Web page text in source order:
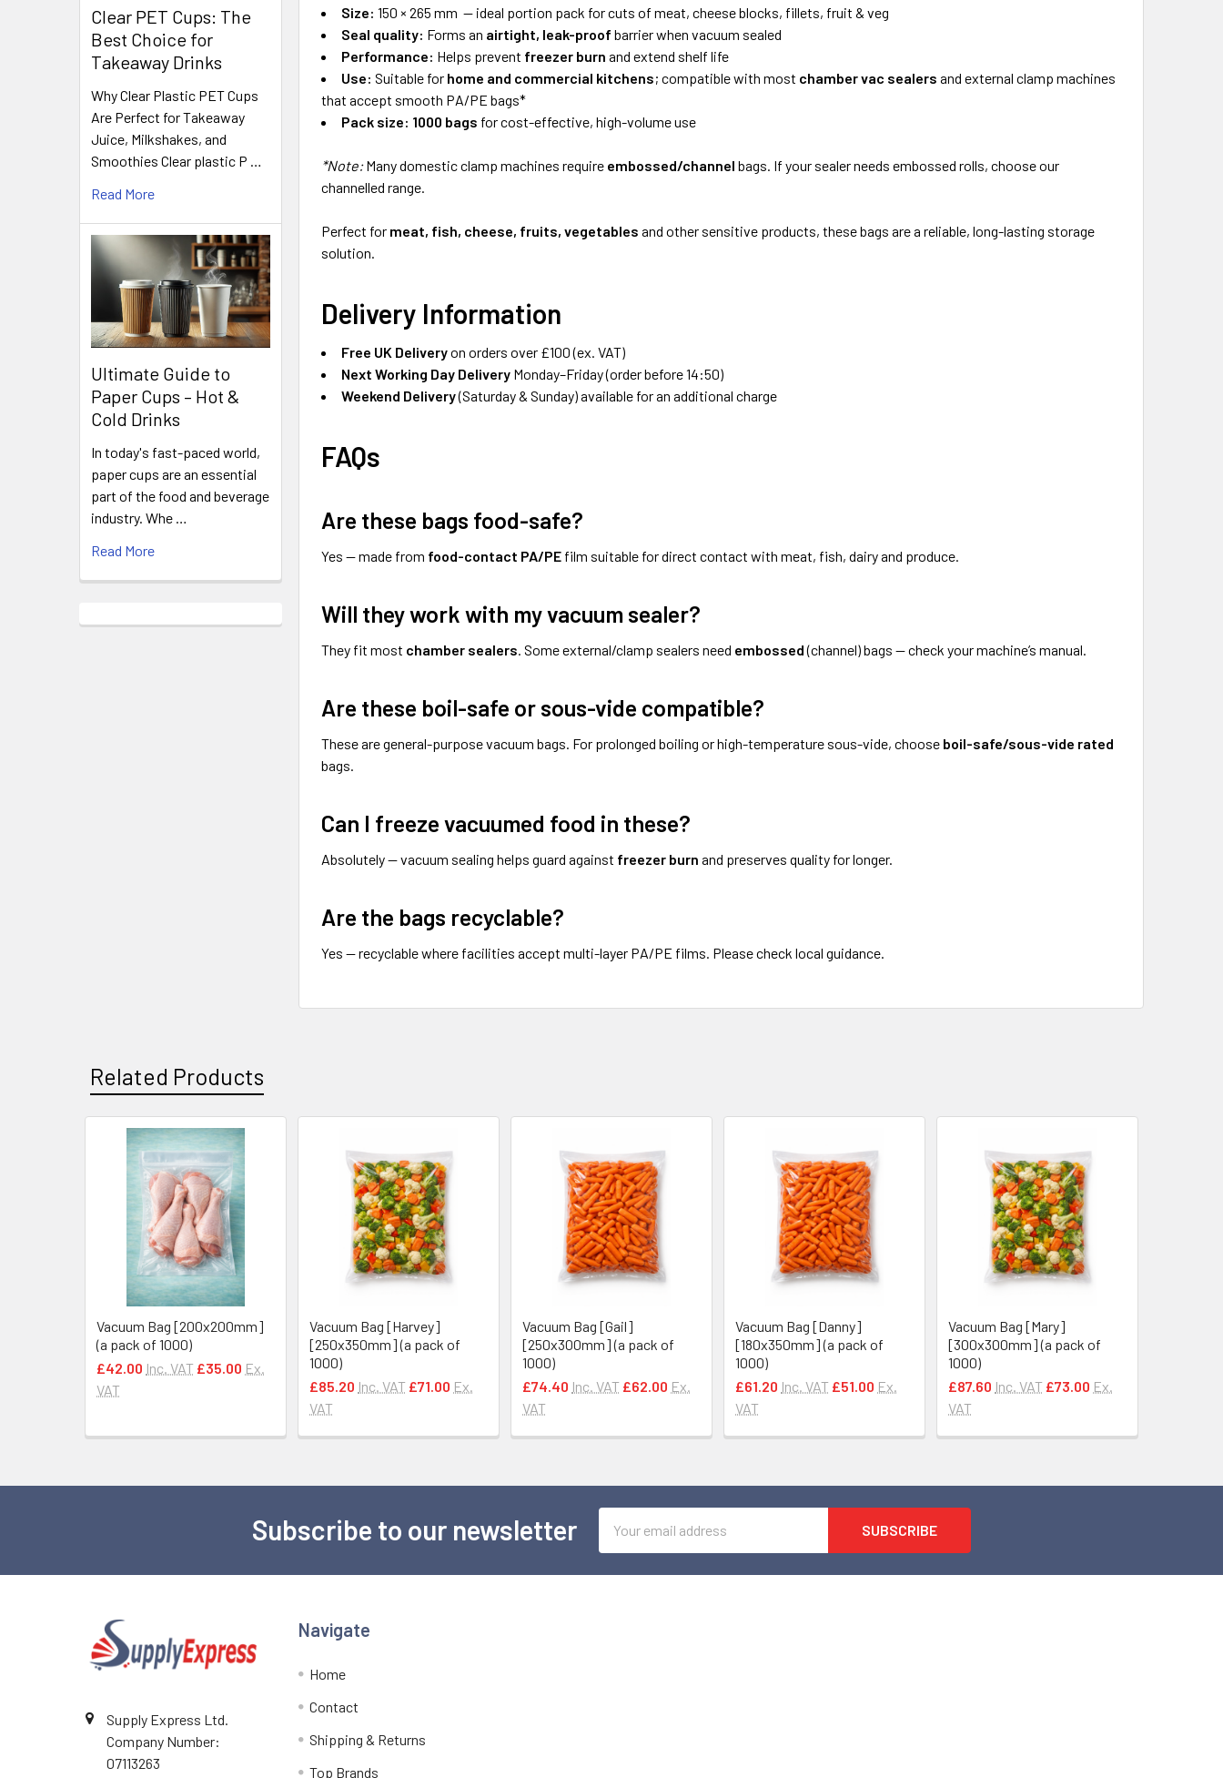
Clear PET Cups: The
Best Choice for
Takeaway Drinks
Why Clear Plastic PET Cups
Are Perfect for Takeaway
Juice, Milkshakes, and
Smoothies Clear plastic P …
Read More
Ultimate Guide to
Paper Cups – Hot &
Cold Drinks
In today's fast-paced world,
paper cups are an essential
part of the food and beverage
industry. Whe …
Read More
Size: 150 × 265 mm — ideal portion pack for cuts of meat, cheese blocks, fillets, fruit & veg
Seal quality: Forms an airtight, leak-proof barrier when vacuum sealed
Performance: Helps prevent freezer burn and extend shelf life
Use: Suitable for home and commercial kitchens; compatible with most chamber vac sealers and external clamp machines
that accept smooth PA/PE bags*
Pack size: 1000 bags for cost-effective, high-volume use
*Note:Many domestic clamp machines require embossed/channel bags. If your sealer needs embossed rolls, choose our
channelled range.
Perfect for meat, fish, cheese, fruits, vegetables and other sensitive products, these bags are a reliable, long-lasting storage
solution.
Delivery Information
Free UK Deliveryon orders over £100 (ex. VAT)
Next Working Day Delivery Monday–Friday (order before 14:50)
Weekend Delivery(Saturday & Sunday) available for an additional charge
FAQs
Are these bags food-safe?
Yes — made from food-contact PA/PE film suitable for direct contact with meat, fish, dairy and produce.
Will they work with my vacuum sealer?
They fit most chamber sealers. Some external/clamp sealers need embossed(channel) bags — check your machine’s manual.
Are these boil-safe or sous-vide compatible?
These are general-purpose vacuum bags. For prolonged boiling or high-temperature sous-vide, choose boil-safe/sous-vide rated
bags.
Can I freeze vacuumed food in these?
Absolutely — vacuum sealing helps guard against freezer burn and preserves quality for longer.
Are the bags recyclable?
Yes — recyclable where facilities accept multi-layer PA/PE films. Please check local guidance.
Related Products
Related
Products
Vacuum Bag [200x200mm]
(a pack of 1000)
£42.00 Inc. VAT £35.00 Ex.
VAT
Vacuum Bag [Harvey]
[250x350mm] (a pack of
1000)
£85.20 Inc. VAT £71.00 Ex.
VAT
Vacuum Bag [Gail]
[250x300mm] (a pack of
1000)
£74.40 Inc. VAT £62.00 Ex.
VAT
Vacuum Bag [Danny]
[180x350mm] (a pack of
1000)
£61.20 Inc. VAT £51.00 Ex.
VAT
Vacuum Bag [Mary]
[300x300mm] (a pack of
1000)
£87.60 Inc. VAT £73.00 Ex.
VAT
Subscribe to our newsletter
Address
Supply Express Ltd.
Company Number:
07113263
Navigate
Home
Contact
Shipping & Returns
Top Brands